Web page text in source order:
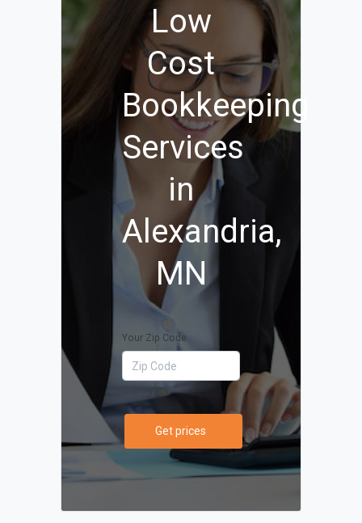
Low
Cost
Bookkeeping
Services
in
Alexandria,
MN
Your Zip Code
Get prices